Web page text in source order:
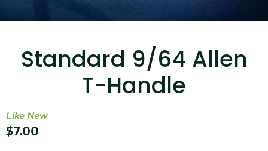
Standard 9/64 Allen
T-Handle
Like New
$7.00
Canvas Rag Bag (15x32")
Read More...